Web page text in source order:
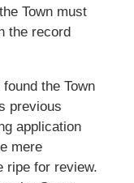
Town must
the record
the Town
previous
application
mere
ripe for review.